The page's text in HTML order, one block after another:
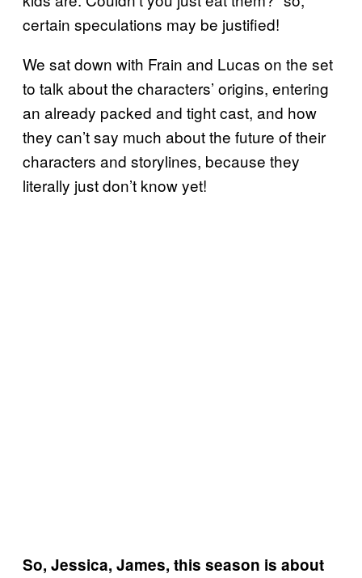
certain speculations may be justified!
We sat down with Frain and Lucas on the set
to talk about the characters’ origins, entering
an already packed and tight cast, and how
they can’t say much about the future of their
characters and storylines, because they
literally just don’t know yet!
So, Jessica, James, this season is about